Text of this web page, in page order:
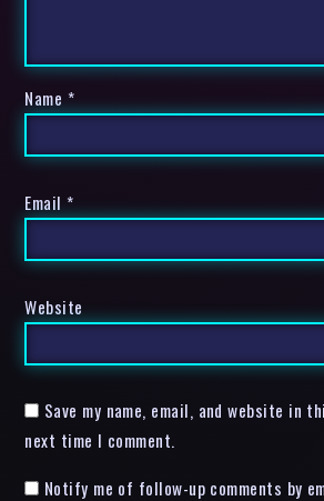
Name *
Email *
Website
Save my name, email, and website in
next time I comment.
Notify me of follow-up comments by